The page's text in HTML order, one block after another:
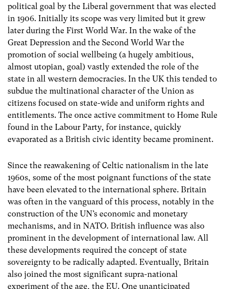
political goal by the Liberal government that was elected
in 1906. Initially its scope was very limited but it grew
later during the First World War. In the wake of the
Great Depression and the Second World War the
promotion of social wellbeing (a hugely ambitious,
almost utopian, goal) vastly extended the role of the
state in all western democracies. In the UK this tended to
subdue the multinational character of the Union as
citizens focused on state-wide and uniform rights and
entitlements. The once active commitment to Home Rule
found in the Labour Party, for instance, quickly
evaporated as a British civic identity became prominent.
Since the reawakening of Celtic nationalism in the late
1960s, some of the most poignant functions of the state
have been elevated to the international sphere. Britain
was often in the vanguard of this process, notably in the
construction of the UN’s economic and monetary
mechanisms, and in NATO. British influence was also
prominent in the development of international law. All
these developments required the concept of state
sovereignty to be radically adapted. Eventually, Britain
also joined the most significant supra-national
experiment of the age, the EU. One unanticipated